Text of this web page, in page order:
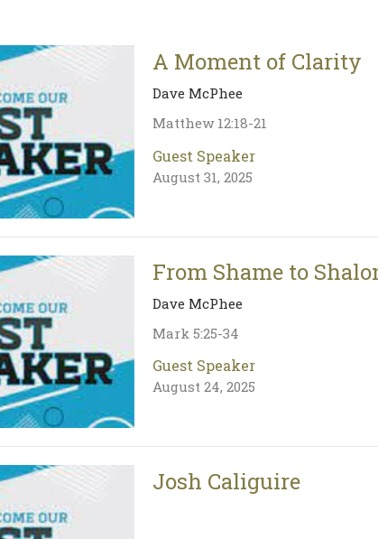
A Moment of Clarity
Dave McPhee
Matthew 12:18-21
Guest Speaker
August 31, 2025
From Shame to
Dave McPhee
Mark 5:25-34
Guest Speaker
August 24, 2025
Josh Caliguire